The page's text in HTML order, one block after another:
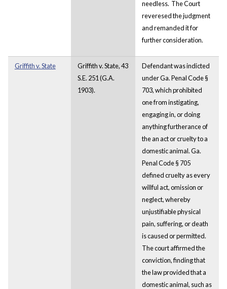
needless. The Court
reveresed the judgment
and remanded it for
further consideration.
Griffith v. State
Griffith v. State, 43
S.E. 251 (G.A.
1903).
Defendant was indicted
under Ga. Penal Code §
703, which prohibited
one from instigating,
engaging in, or doing
anything furtherance of
the an act or cruelty to a
domestic animal. Ga.
Penal Code § 705
defined cruelty as every
willful act, omission or
neglect, whereby
unjustifiable physical
pain, suffering, or death
is caused or permitted.
The court affirmed the
conviction, finding that
the law provided that a
domestic animal, such as